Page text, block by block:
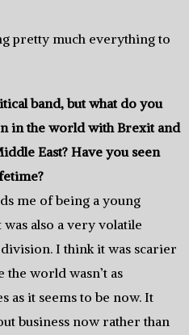
pretty much everything to
band, but what do you
in the world with Brexit and
East? Have you seen
me of being a young
also a very volatile
I think it was scarier
the world wasn’t as
as it seems to be now. It
business now rather than